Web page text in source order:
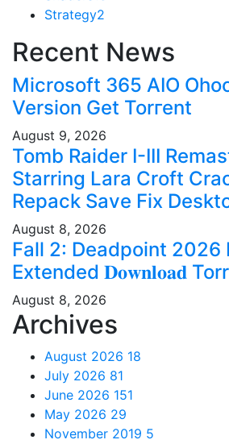
Strategy2
Recent News
Microsoft 365 AIO
Version Gеt Torгеnt
August 9, 2026
Tomb Raider I-III
Starring Lara Croft
Repack Save Fix
August 8, 2026
Fall 2: Deadpoint 2026
Extended 𝐃𝐨𝐰𝐧𝐥𝐨𝐚𝐝
August 8, 2026
Archives
August 2026 18
July 2026 81
June 2026 151
May 2026 29
November 2019 5